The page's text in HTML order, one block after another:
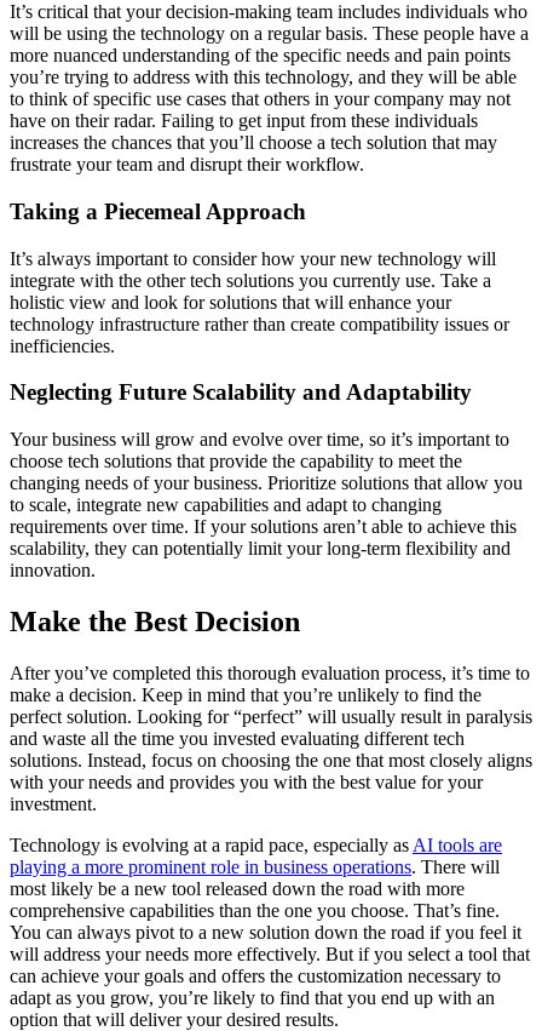
It’s critical that your decision-making team includes individuals who
will be using the technology on a regular basis. These people have a
more nuanced understanding of the specific needs and pain points
you’re trying to address with this technology, and they will be able
to think of specific use cases that others in your company may not
have on their radar. Failing to get input from these individuals
increases the chances that you’ll choose a tech solution that may
frustrate your team and disrupt their workflow.
Taking a Piecemeal Approach
It’s always important to consider how your new technology will
integrate with the other tech solutions you currently use. Take a
holistic view and look for solutions that will enhance your
technology infrastructure rather than create compatibility issues or
inefficiencies.
Neglecting Future Scalability and Adaptability
Your business will grow and evolve over time, so it’s important to
choose tech solutions that provide the capability to meet the
changing needs of your business. Prioritize solutions that allow you
to scale, integrate new capabilities and adapt to changing
requirements over time. If your solutions aren’t able to achieve this
scalability, they can potentially limit your long-term flexibility and
innovation.
Make the Best Decision
After you’ve completed this thorough evaluation process, it’s time to
make a decision. Keep in mind that you’re unlikely to find the
perfect solution. Looking for “perfect” will usually result in paralysis
and waste all the time you invested evaluating different tech
solutions. Instead, focus on choosing the one that most closely aligns
with your needs and provides you with the best value for your
investment.
Technology is evolving at a rapid pace, especially as AI tools are
playing a more prominent role in business operations. There will
most likely be a new tool released down the road with more
comprehensive capabilities than the one you choose. That’s fine.
You can always pivot to a new solution down the road if you feel it
will address your needs more effectively. But if you select a tool that
can achieve your goals and offers the customization necessary to
adapt as you grow, you’re likely to find that you end up with an
option that will deliver your desired results.